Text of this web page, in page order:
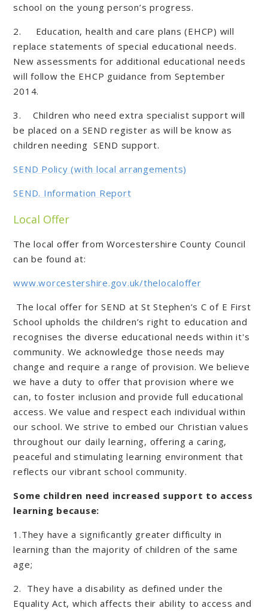
school on the young person’s progress.
2. Education, health and care plans (EHCP) will
replace statements of special educational needs.
New assessments for additional educational needs
will follow the EHCP guidance from September
2014.
3. Children who need extra specialist support will
be placed on a SEND register as will be know as
children needing SEND support.
SEND Policy (with local arrangements)
SEND. Information Report
Local Offer
The local offer from Worcestershire County Council
can be found at:
www.worcestershire.gov.uk/thelocaloffer
The local offer for SEND at St Stephen’s C of E First
School upholds the children’s right to education and
recognises the diverse educational needs within it's
community. We acknowledge those needs may
change and require a range of provision. We believe
we have a duty to offer that provision where we
can, to foster inclusion and provide full educational
access. We value and respect each individual within
our school. We strive to embed our Christian values
throughout our daily learning, offering a caring,
peaceful and stimulating learning environment that
reflects our vibrant school community.
Some children need increased support to access
learning because:
1.They have a significantly greater difficulty in
learning than the majority of children of the same
age;
2. They have a disability as defined under the
Equality Act, which affects their ability to access and